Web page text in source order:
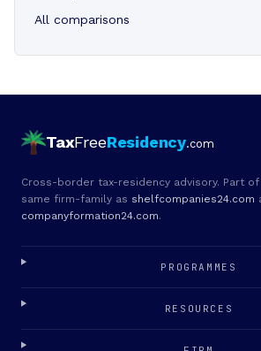
All comparisons
TaxFreeResidency.com
Cross-border tax-residency advisory. Part
same firm-family as shelfcompanies24.com
companyformation24.com.
PROGRAMMES
RESOURCES